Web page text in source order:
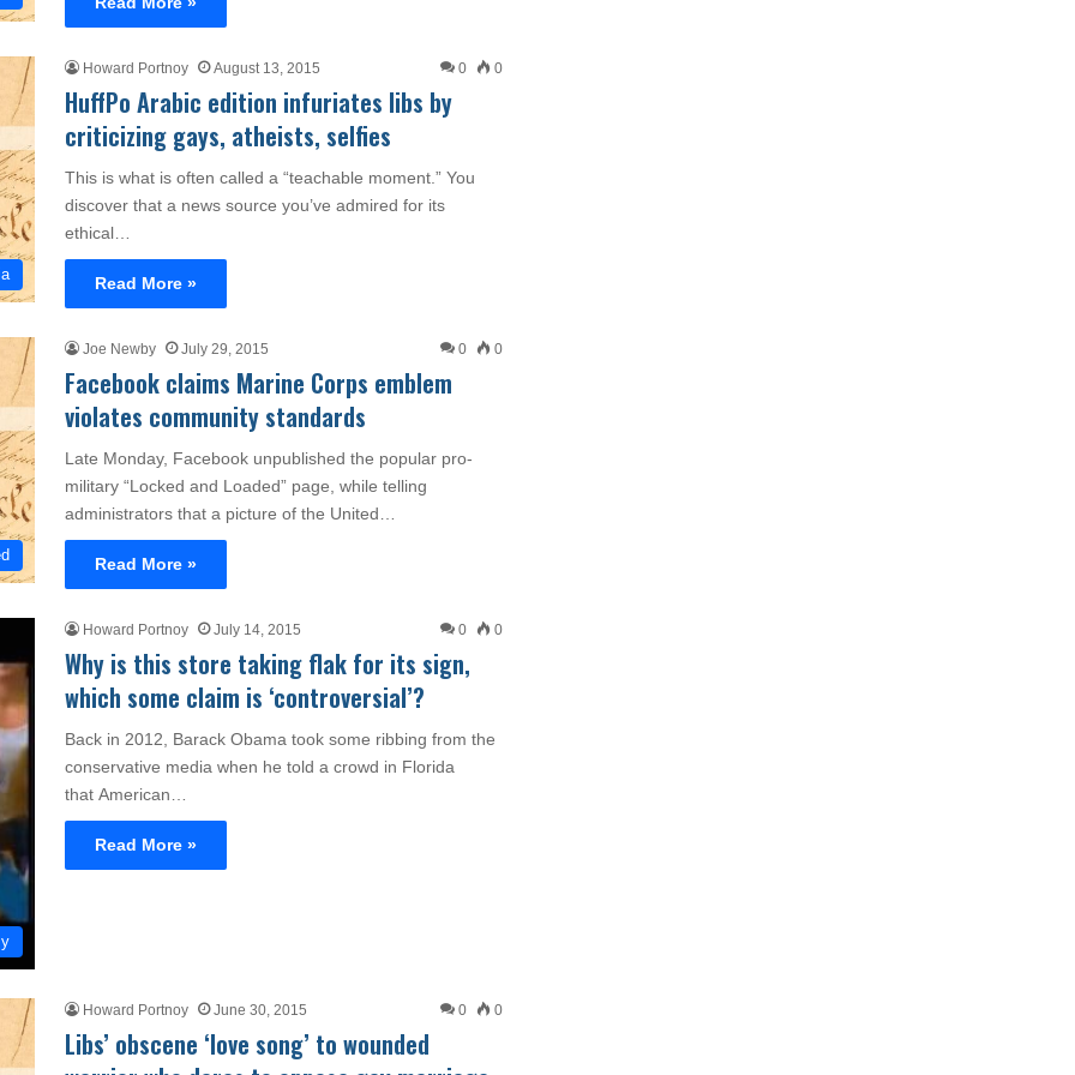
Howard Portnoy August 13, 2015 0 0
HuffPo Arabic edition infuriates libs by
criticizing gays, atheists, selfies
This is what is often called a “teachable moment.” You
discover that a news source you’ve admired for its
ethical…
Read More »
Joe Newby July 29, 2015 0 0
Facebook claims Marine Corps emblem
violates community standards
Late Monday, Facebook unpublished the popular pro-
military “Locked and Loaded” page, while telling
administrators that a picture of the United…
Read More »
Howard Portnoy July 14, 2015 0 0
Why is this store taking flak for its sign,
which some claim is ‘controversial’?
Back in 2012, Barack Obama took some ribbing from the
conservative media when he told a crowd in Florida
that American…
Read More »
Howard Portnoy June 30, 2015 0 0
Libs’ obscene ‘love song’ to wounded